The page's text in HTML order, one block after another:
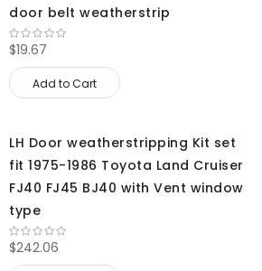
door belt weatherstrip
$19.67
Add to Cart
LH Door weatherstripping Kit set
fit 1975-1986 Toyota Land Cruiser
FJ40 FJ45 BJ40 with Vent window
type
$242.06